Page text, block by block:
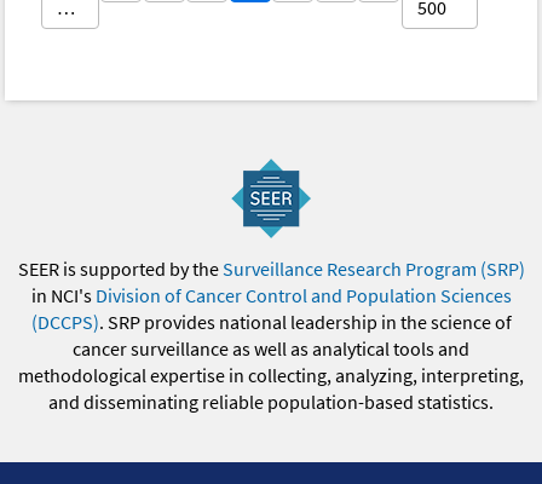
…
500
SEER is supported by theSurveillance Research Program (SRP)
in NCI's Division of Cancer Control and Population Sciences
(DCCPS). SRP provides national leadership in the science of
cancer surveillance as well as analytical tools and
methodological expertise in collecting, analyzing, interpreting,
and disseminating reliable population-based statistics.